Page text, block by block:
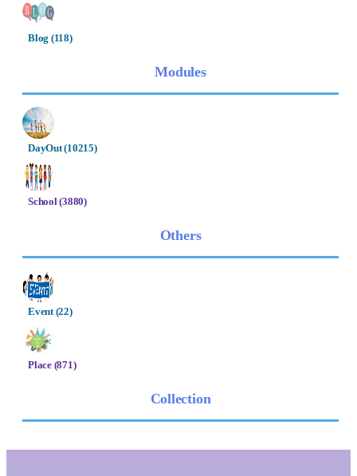
Blog (118)
Modules
DayOut (10215)
School (3880)
Others
Event (22)
Place (871)
Collection